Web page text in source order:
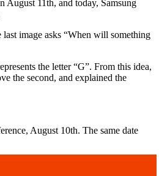
August 11th, and today, Samsung
last image asks “When will something
the letter “G”. From this idea,
the second, and explained the
August 10th. The same date